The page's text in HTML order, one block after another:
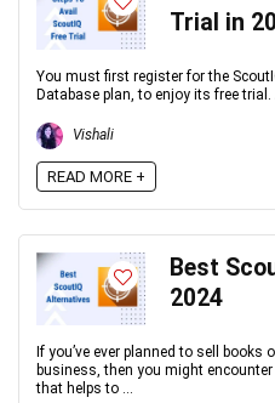
Trial in
You must first register for the
Database plan, to enjoy its free
Vishali
READ MORE +
Best
2024
If you’ve ever planned to sell
business, then you might
that helps to ...